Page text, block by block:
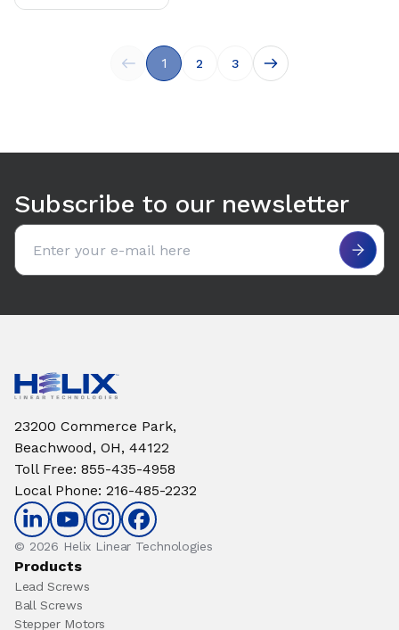
1 2 3
Subscribe to our newsletter
Email address
23200 Commerce Park,
Beachwood, OH, 44122
Toll Free: 855-435-4958
Local Phone: 216-485-2232
© 2026 Helix Linear Technologies
Products
Lead Screws
Ball Screws
Stepper Motors